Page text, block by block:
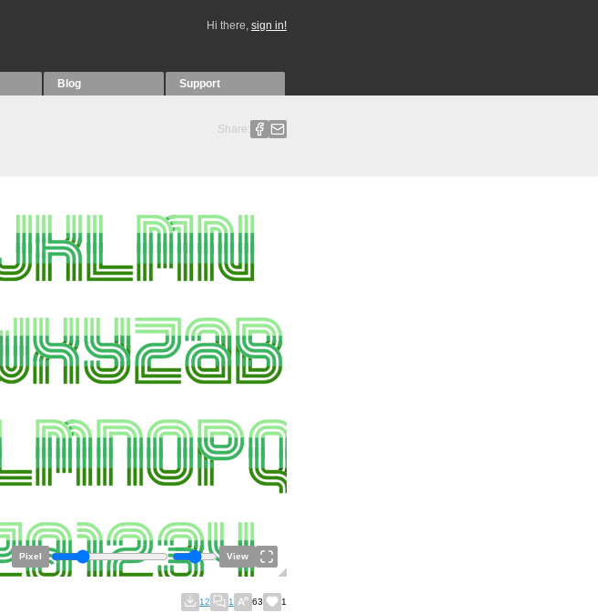
Hi there, sign in!
Blog Support
Share:
Pixel View
12 1 63 1